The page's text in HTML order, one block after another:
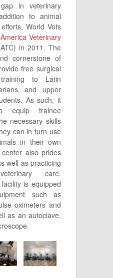
in veterinary
to animal
World Vets
Veterinary
in 2011. The
cornerstone of
free surgical
to Latin
and upper
As such, it
trainee
necessary skills
can in turn use
in their own
also prides
well as practicing
care.
is equipped
such as
oximeters and
as an autoclave,